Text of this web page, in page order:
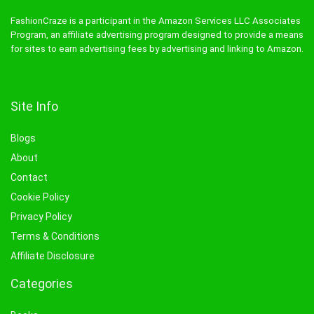
FashionCraze is a participant in the Amazon Services LLC Associates
Program, an affiliate advertising program designed to provide a means
for sites to earn advertising fees by advertising and linking to Amazon.
Site Info
Blogs
About
Contact
Cookie Policy
Privacy Policy
Terms & Conditions
Affiliate Disclosure
Categories